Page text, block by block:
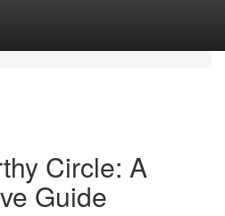
Circle: A
Guide